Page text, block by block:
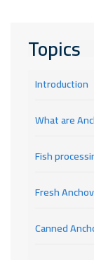
Topics
Introduction
What are
Fish
Fresh
Canned